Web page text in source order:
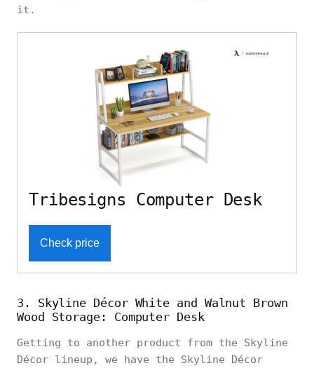
it.
Tribesigns Computer Desk
Check price
3. Skyline Décor White and Walnut Brown
Wood Storage: Computer Desk
Getting to another product from the Skyline
Décor lineup, we have the Skyline Décor